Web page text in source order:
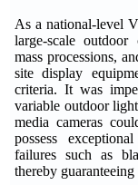
As a national-level
large-scale outdoor
mass processions,
site display
criteria. It was
variable outdoor
media cameras
possess
failures such as
thereby